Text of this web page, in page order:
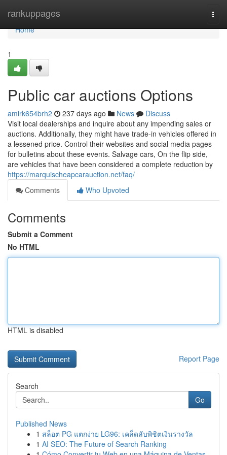
rankuppages
Home
Home
1
Public car auctions Options
amirk654brh2 237 days ago News
Discuss
Visit local dealerships and inquire about any impending sales or
auctions. Additionally, they might have trade-in vehicles offered in
a lessened price. Control their websites and social media pages
for bulletins about these events. Salvage cars, On the flip side,
are vehicles that have been considered a complete reduction by
https://marquischeapcarauction.net/faq/
Comments
Who Upvoted
Comments
Submit a Comment
No HTML
HTML is disabled
Report Page
Search
Go
Published News
1 สล็อต PG แตกง่าย LG96: เคล็ดลับพิชิตเงินรางวัล
1 AI SEO: The Future of Search Ranking